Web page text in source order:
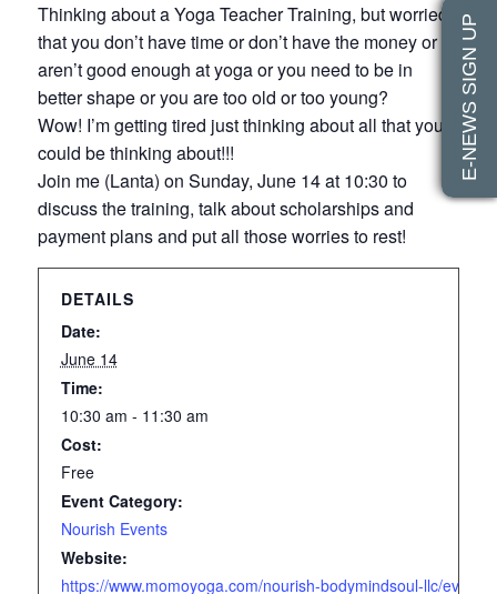
Thinking about a Yoga Teacher Training, but worried
that you don’t have time or don’t have the money or
aren’t good enough at yoga or you need to be in
better shape or you are too old or too young?
Wow! I’m getting tired just thinking about all that you
could be thinking about!!!
Join me (Lanta) on Sunday, June 14 at 10:30 to
discuss the training, talk about scholarships and
payment plans and put all those worries to rest!
DETAILS
Date:
June 14
Time:
10:30 am - 11:30 am
Cost:
Free
Event Category:
Nourish Events
Website:
https://www.momoyoga.com/nourish-bodymindsoul-llc/
E-NEWS SIGN UP